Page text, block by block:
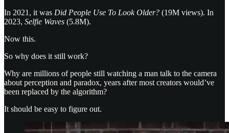
In 2021, it was Did People Use To Look Older? (19M views). In
2023, Selfie Waves (5.8M).
Now this.
So why does it still work?
Why are millions of people still watching a man talk to the camera
about perception and paradox, years after most creators would’ve
been replaced by the algorithm?
It should be easy to figure out.